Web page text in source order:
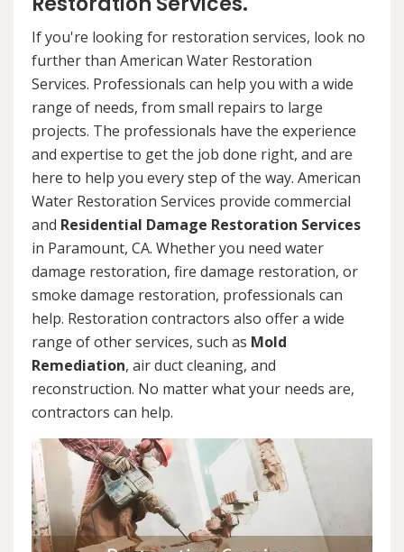
If you're looking for restoration services, look no
further than American Water Restoration
Services. Professionals can help you with a wide
range of needs, from small repairs to large
projects. The professionals have the experience
and expertise to get the job done right, and are
here to help you every step of the way. American
Water Restoration Services provide commercial
and Residential Damage Restoration Services
in Paramount, CA. Whether you need water
damage restoration, fire damage restoration, or
smoke damage restoration, professionals can
help. Restoration contractors also offer a wide
range of other services, such as Mold
Remediation, air duct cleaning, and
reconstruction. No matter what your needs are,
contractors can help.